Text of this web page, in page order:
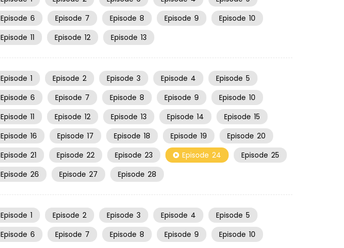
Episode 6 Episode 7 Episode 8 Episode 9 Episode 10
Episode 11 Episode 12 Episode 13
Episode 1 Episode 2 Episode 3 Episode 4 Episode 5
Episode 6 Episode 7 Episode 8 Episode 9 Episode 10
Episode 11 Episode 12 Episode 13 Episode 14 Episode 15
Episode 16 Episode 17 Episode 18 Episode 19 Episode 20
Episode 21 Episode 22 Episode 23 Episode 24 Episode 25
Episode 26 Episode 27 Episode 28
Episode 1 Episode 2 Episode 3 Episode 4 Episode 5
Episode 6 Episode 7 Episode 8 Episode 9 Episode 10